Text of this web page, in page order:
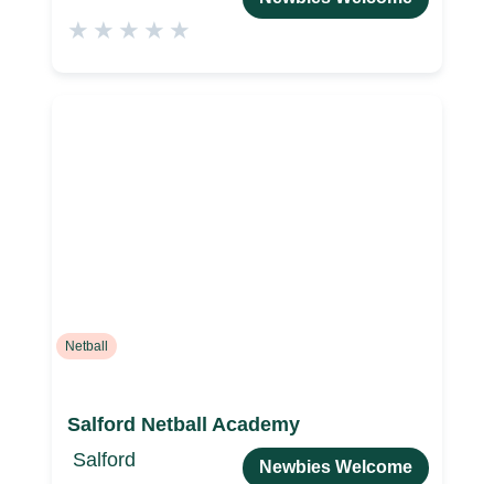
★ ★ ★ ★ ★
Netball
Salford Netball Academy
Salford
Newbies Welcome